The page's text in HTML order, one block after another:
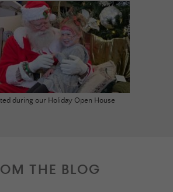
during our Holiday Open House
THE BLOG